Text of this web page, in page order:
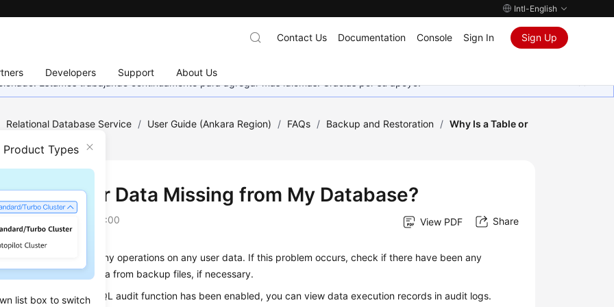
Intl-English
Developers Support About Us
Contact Us Documentation Console Sign In Sign Up
Estamos trabajando continuamente para agregar más idiomas. Gracias por su apoyo.
Types
list box to switch
Relational Database Service / User Guide (Ankara Region) / FAQs / Backup and Restoration / Why Is a Table or
a Table or Data Missing from My Database?
2024-04-11 GMT+08:00 View PDF Share
delete or perform any operations on any user data. If this problem occurs, check if there have been any
and restore the data from backup files, if necessary.
If the SQL audit function has been enabled, you can view data execution records in audit logs.